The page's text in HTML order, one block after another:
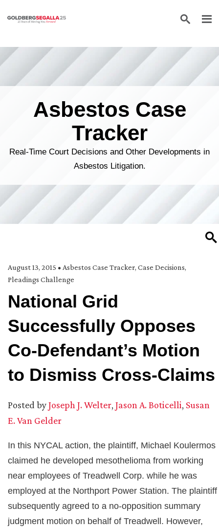
Skip to content
Asbestos Case
Tracker
Real-Time Court Decisions and Other Developments in
Asbestos Litigation.
August 13, 2015 • Asbestos Case Tracker, Case Decisions,
Pleadings Challenge
National Grid
Successfully Opposes
Co-Defendant’s Motion
to Dismiss Cross-Claims
Posted byJoseph J. Welter, Jason A. Boticelli, Susan
E. Van Gelder
In this NYCAL action, the plaintiff, Michael Koulermos
claimed he developed mesothelioma from working
near employees of Treadwell Corp. while he was
employed at the Northport Power Station. The plaintiff
subsequently agreed to a no-opposition summary
judgment motion on behalf of Treadwell. However,